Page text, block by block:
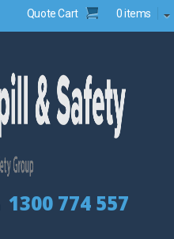
Quote Cart 0 items
1300 774 557